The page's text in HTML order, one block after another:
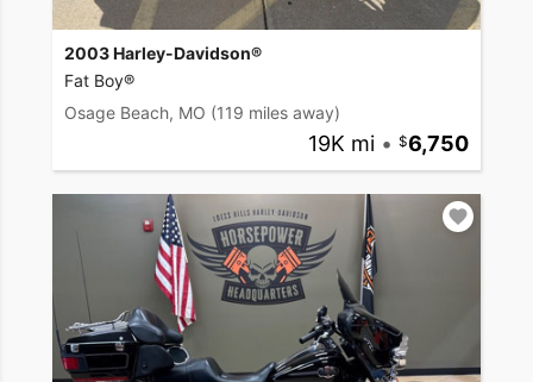
2003 Harley-Davidson®
Fat Boy®
Osage Beach, MO (119 miles away)
19K mi • 6,750